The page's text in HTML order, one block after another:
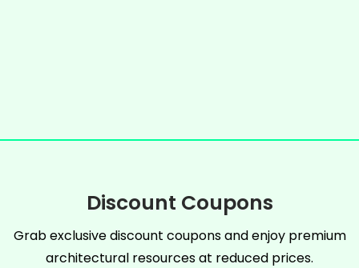
Discount Coupons
Grab exclusive discount coupons and enjoy premium
architectural resources at reduced prices.